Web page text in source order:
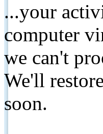
...your
computer
we can't
We'll
soon.